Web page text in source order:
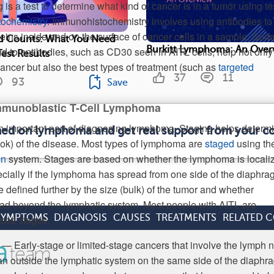
is a test to determine what kind of cancer is in a tumor using
. Immunohistochemistry involves using antibodies to
inside and on the surface of cancer cells in a sample.
to antibodies, such as CD30 seen in AITL cells, help not only
but also the best types of treatment (such astargeted
T-Cell Lymphoma
important part of diagnosing lymphoma. Staging helps
of the disease. Most types of lymphoma arestaged using
system. Stages are based on whether the lymphoma is
if the lymphoma has spread from one side of the
defined further by the size (bulk) of the tumor and whether
beyond the lymphatic system. Most people with AITL are
stages:
Early-stage or limited-stage cancers that involve the lymph
outside the lymphatic system on the same side of the
Counts: What You Need
Results
93 Save
Burkitt Lymphoma: An
37 11
on lymphoma and get real support from your
DIAGNOSIS CAUSES TREATMENTS RELATED